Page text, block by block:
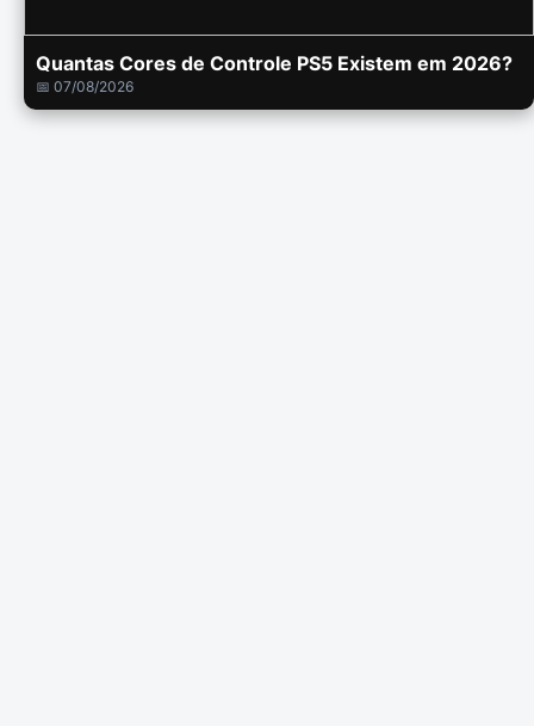
Quantas Cores de Controle PS5 Existem em 2026?
📅 07/08/2026